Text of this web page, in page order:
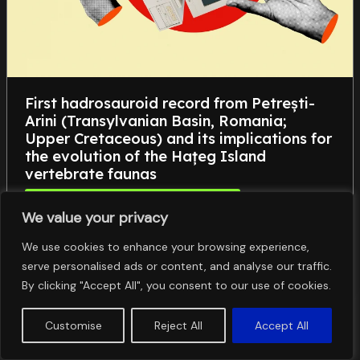
We value your privacy
We use cookies to enhance your browsing experience,
serve personalised ads or content, and analyse our traffic.
By clicking "Accept All", you consent to our use of cookies.
Customise Reject All Accept All
First hadrosauroid record from Petrești-
Arini (Transylvanian Basin, Romania;
Upper Cretaceous) and its implications for
the evolution of the Hațeg Island
vertebrate faunas
Hadrosauroidea ,Late Cretaceous
European Archipelago , paleobiogeography ,